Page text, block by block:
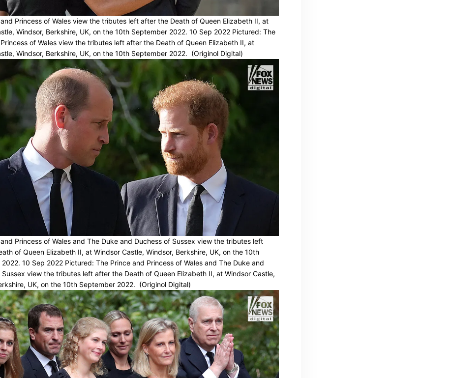
Princess of Wales view the tributes left after the Death of Queen Elizabeth II, at
Windsor, Berkshire, UK, on the 10th September 2022. 10 Sep 2022 Pictured: The
of Wales view the tributes left after the Death of Queen Elizabeth II, at
Windsor, Berkshire, UK, on the 10th September 2022. (Originol Digital)
Princess of Wales and The Duke and Duchess of Sussex view the tributes left
of Queen Elizabeth II, at Windsor Castle, Windsor, Berkshire, UK, on the 10th
10 Sep 2022 Pictured: The Prince and Princess of Wales and The Duke and
Sussex view the tributes left after the Death of Queen Elizabeth II, at Windsor Castle,
UK, on the 10th September 2022. (Originol Digital)